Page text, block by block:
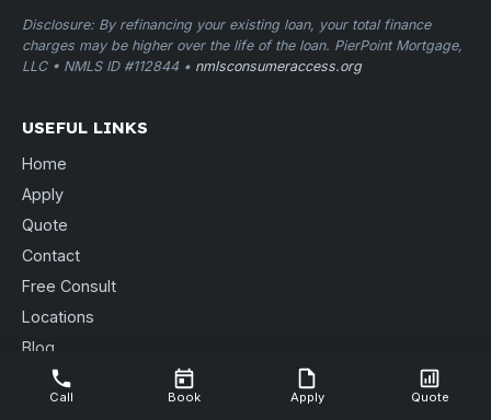
Disclosure: By refinancing your existing loan, your total finance
charges may be higher over the life of the loan. PierPoint Mortgage,
LLC • NMLS ID #112844 • nmlsconsumeraccess.org
USEFUL LINKS
Home
Apply
Quote
Contact
Free Consult
Locations
Blog
Send Documents
Call Book Apply Quote